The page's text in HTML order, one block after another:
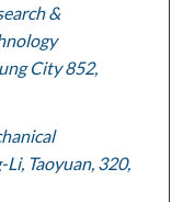
&
City 852,
Taoyuan, 320,